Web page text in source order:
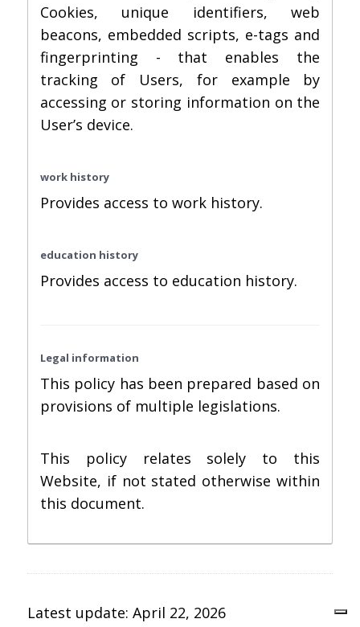
Cookies, unique identifiers, web
beacons, embedded scripts, e-tags and
fingerprinting - that enables the
tracking of Users, for example by
accessing or storing information on the
User’s device.
work history
Provides access to work history.
education history
Provides access to education history.
Legal information
This policy has been prepared based on
provisions of multiple legislations.
This policy relates solely to this
Website, if not stated otherwise within
this document.
Latest update: April 22, 2026